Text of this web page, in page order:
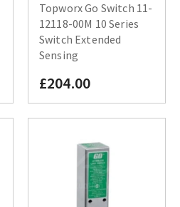
Topworx Go Switch 11-
12118-00M 10 Series
Switch Extended
Sensing
£204.00